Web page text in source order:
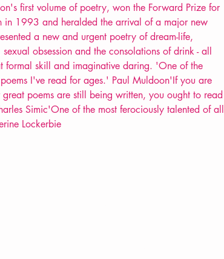
first volume of poetry, won the Forward Prize for
in 1993 and heralded the arrival of a major new
a new and urgent poetry of dream-life,
obsession and the consolations of drink - all
formal skill and imaginative daring. 'One of the
I've read for ages.' Paul Muldoon'If you are
poems are still being written, you ought to read
Simic'One of the most ferociously talented of all
Lockerbie